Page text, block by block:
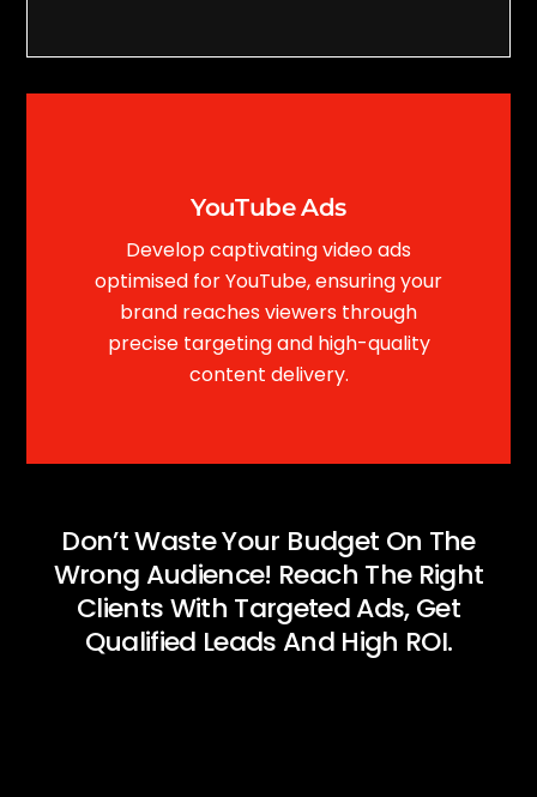
YouTube Ads
Develop captivating video ads
optimised for YouTube, ensuring your
brand reaches viewers through
precise targeting and high-quality
content delivery.
Don’t Waste Your Budget On The
Wrong Audience! Reach The Right
Clients With Targeted Ads, Get
Qualified Leads And High ROI.